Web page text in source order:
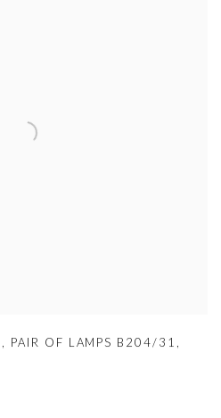
, PAIR OF LAMPS B204/31 ,